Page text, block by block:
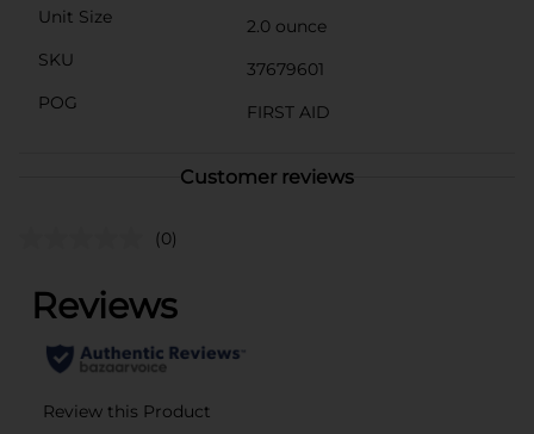
Unit Size
2.0 ounce
SKU
37679601
POG
FIRST AID
Customer reviews
(0)